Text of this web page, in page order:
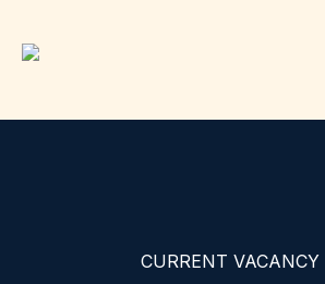
CURRENT VACANCY